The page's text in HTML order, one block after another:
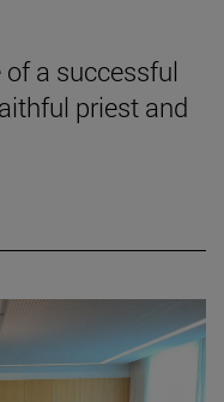
a successful
priest and